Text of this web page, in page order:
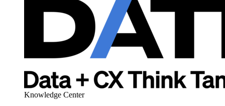
Knowledge Center